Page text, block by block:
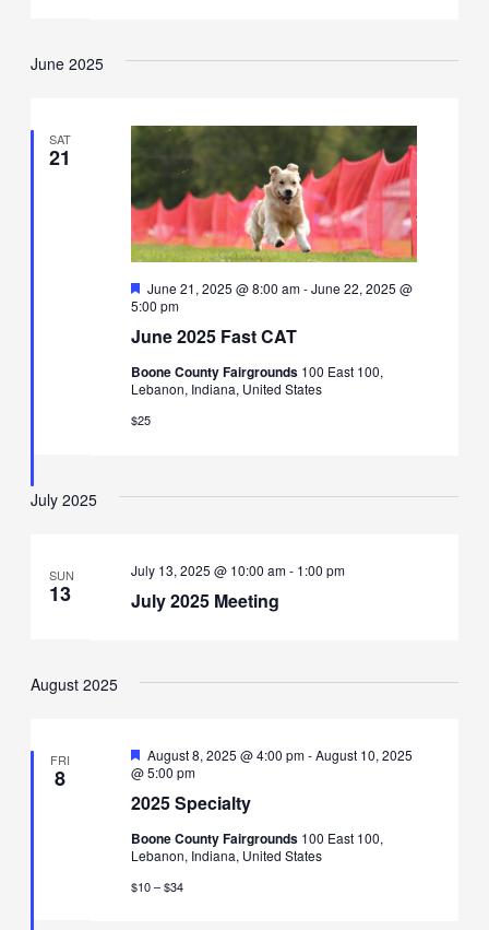
June 2025
SAT
21
June 2025 Fast CAT
Featured
June 21, 2025 @ 8:00 am-June 22, 2025 @
5:00 pm
Boone County Fairgrounds 100 East 100,
Lebanon, Indiana, United States
$25
July 2025
SUN
13 July 2025 Meeting
July 13, 2025 @ 10:00 am- 1:00 pm
August 2025
FRI
8
2025 Specialty
Featured
August 8, 2025 @ 4:00 pm-August 10, 2025
@ 5:00 pm
Boone County Fairgrounds 100 East 100,
Lebanon, Indiana, United States
$10 – $34